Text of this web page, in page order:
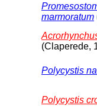
marmoratum
(Claperede,
Polycystis
Polycystis